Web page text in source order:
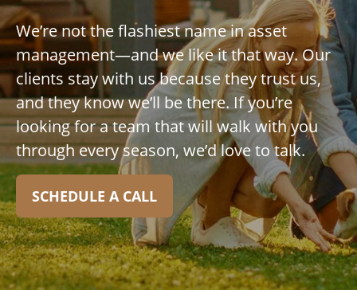
We’re not the flashiest name in asset
management—and we like it that way. Our
clients stay with us because they trust us,
and they know we’ll be there. If you’re
looking for a team that will walk with you
through every season, we’d love to talk.
SCHEDULE A CALL